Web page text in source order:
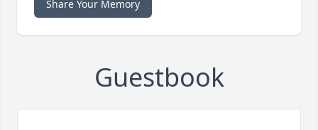
Share Your Memory
Guestbook